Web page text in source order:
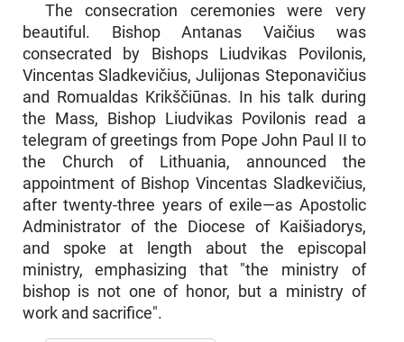
The consecration ceremonies were very
beautiful. Bishop An­tanas Vaičius was
consecrated by Bishops Liudvikas Povilonis,
Vincentas Sladkevičius, Julijonas Steponavičius
and Romualdas Krikščiūnas. In his talk during
the Mass, Bishop Liudvikas Povilo­nis read a
telegram of greetings from Pope John Paul II to
the Church of Lithuania, announced the
appointment of Bishop Vincentas Slad­kevičius,
after twenty-three years of exile—as Apostolic
Administrator of the Diocese of Kaišiadorys,
and spoke at length about the episcopal
ministry, emphasizing that "the ministry of
bishop is not one of honor, but a ministry of
work and sacrifice".